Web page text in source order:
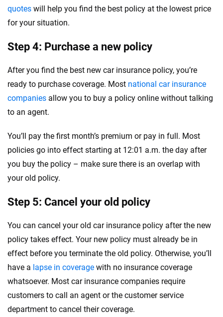
quotes will help you find the best policy at the lowest price
for your situation.
Step 4: Purchase a new policy
After you find the best new car insurance policy, you’re
ready to purchase coverage. Most national car insurance
companies allow you to buy a policy online without talking
to an agent.
You’ll pay the first month’s premium or pay in full. Most
policies go into effect starting at 12:01 a.m. the day after
you buy the policy – make sure there is an overlap with
your old policy.
Step 5: Cancel your old policy
You can cancel your old car insurance policy after the new
policy takes effect. Your new policy must already be in
effect before you terminate the old policy. Otherwise, you’ll
have a lapse in coverage with no insurance coverage
whatsoever. Most car insurance companies require
customers to call an agent or the customer service
department to cancel their coverage.